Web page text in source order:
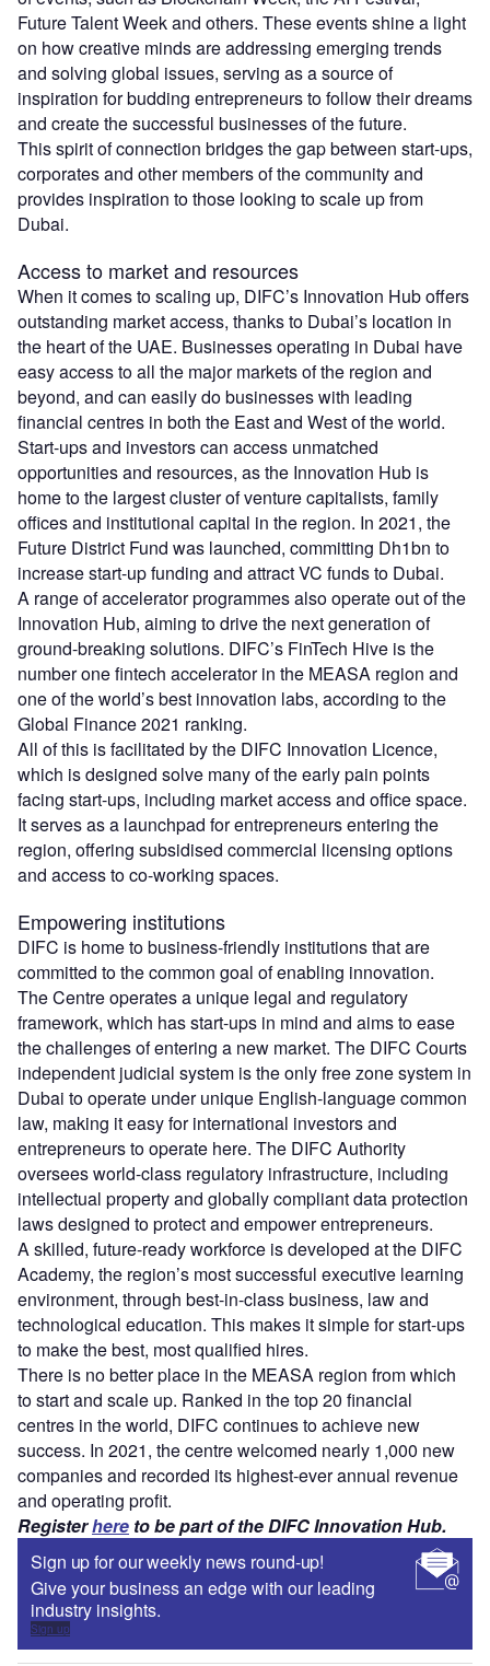
Future Talent Week and others. These events shine a light
on how creative minds are addressing emerging trends
and solving global issues, serving as a source of
inspiration for budding entrepreneurs to follow their dreams
and create the successful businesses of the future.
This spirit of connection bridges the gap between start-ups,
corporates and other members of the community and
provides inspiration to those looking to scale up from
Dubai.
Access to market and resources
When it comes to scaling up, DIFC’s Innovation Hub offers
outstanding market access, thanks to Dubai’s location in
the heart of the UAE. Businesses operating in Dubai have
easy access to all the major markets of the region and
beyond, and can easily do businesses with leading
financial centres in both the East and West of the world.
Start-ups and investors can access unmatched
opportunities and resources, as the Innovation Hub is
home to the largest cluster of venture capitalists, family
offices and institutional capital in the region. In 2021, the
Future District Fund was launched, committing Dh1bn to
increase start-up funding and attract VC funds to Dubai.
A range of accelerator programmes also operate out of the
Innovation Hub, aiming to drive the next generation of
ground-breaking solutions. DIFC’s FinTech Hive is the
number one fintech accelerator in the MEASA region and
one of the world’s best innovation labs, according to the
Global Finance 2021 ranking.
All of this is facilitated by the DIFC Innovation Licence,
which is designed solve many of the early pain points
facing start-ups, including market access and office space.
It serves as a launchpad for entrepreneurs entering the
region, offering subsidised commercial licensing options
and access to co-working spaces.
Empowering institutions
DIFC is home to business-friendly institutions that are
committed to the common goal of enabling innovation.
The Centre operates a unique legal and regulatory
framework, which has start-ups in mind and aims to ease
the challenges of entering a new market. The DIFC Courts
independent judicial system is the only free zone system in
Dubai to operate under unique English-language common
law, making it easy for international investors and
entrepreneurs to operate here. The DIFC Authority
oversees world-class regulatory infrastructure, including
intellectual property and globally compliant data protection
laws designed to protect and empower entrepreneurs.
A skilled, future-ready workforce is developed at the DIFC
Academy, the region’s most successful executive learning
environment, through best-in-class business, law and
technological education. This makes it simple for start-ups
to make the best, most qualified hires.
There is no better place in the MEASA region from which
to start and scale up. Ranked in the top 20 financial
centres in the world, DIFC continues to achieve new
success. In 2021, the centre welcomed nearly 1,000 new
companies and recorded its highest-ever annual revenue
and operating profit.
Registerhere to be part of the DIFC Innovation Hub.
Sign up for our weekly news round-up!
Give your business an edge with our leading
industry insights.
Sign up